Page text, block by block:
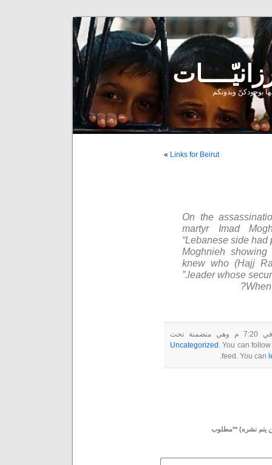
بوجودكنّ وبدونكم
Links for Beirut
»
On the
martyr Imad
“Lebanese side had
Moghnieh
knew who (Hajj
leader whose
Uncategorized . You can
feed. You can
يتم نشره) **مطلوب